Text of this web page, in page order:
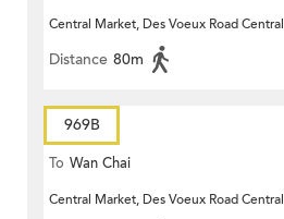
Central Market, Des Voeux Road Central
Distance 80m
969B
To Wan Chai
Central Market, Des Voeux Road Central